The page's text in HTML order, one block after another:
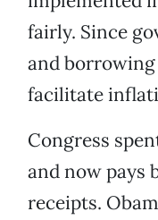
fairly. Since
and
facilitate
Congress
and now pays
receipts.